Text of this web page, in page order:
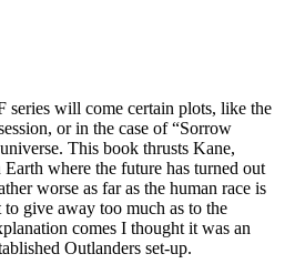
series will come certain plots, like the
or in the case of “Sorrow
This book thrusts Kane,
where the future has turned out
worse as far as the human race is
to give away too much as to the
comes I thought it was an
Outlanders set-up.